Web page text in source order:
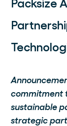
Packsize
commitment
sustainable
strategic